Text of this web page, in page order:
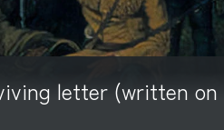
letter (written on